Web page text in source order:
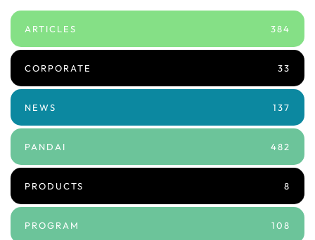
ARTICLES 384
CORPORATE 33
NEWS 137
PANDAI 482
PRODUCTS 8
PROGRAM 108